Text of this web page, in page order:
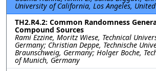
University of California, Los Angeles,
TH2.R4.2: Common Randomness
Compound Sources
Rami Ezzine, Moritz Wiese, Technical
Germany; Christian Deppe, Technische
Braunschweig, Germany; Holger Boche,
of Munich, Germany